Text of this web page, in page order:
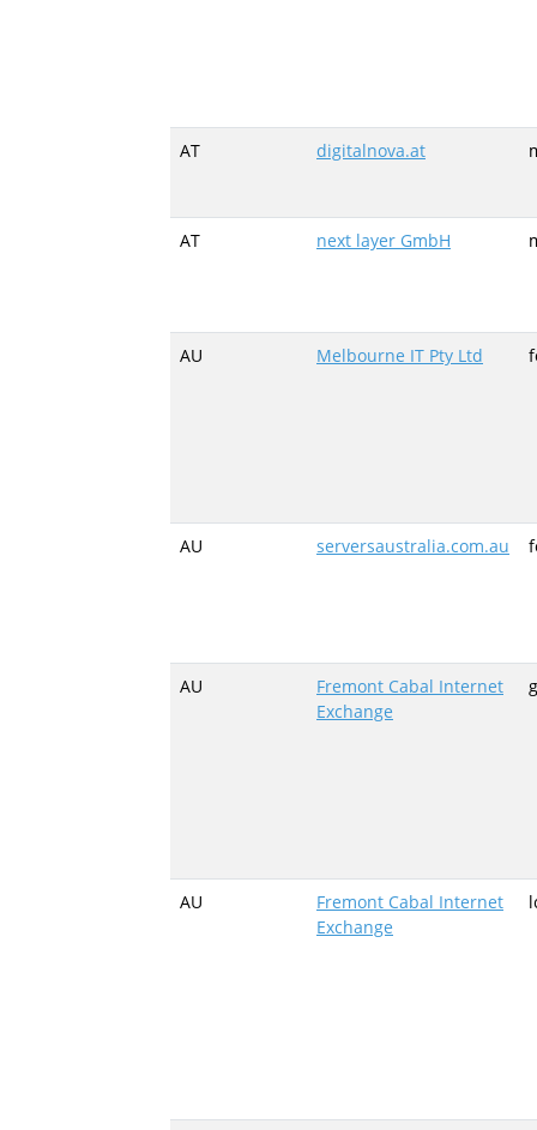
AT digitalnova.at
AT next layer GmbH
AU Melbourne IT Pty Ltd
AU serversaustralia.com.au
AU
Fremont Cabal Internet
Exchange
AU
Fremont Cabal Internet
Exchange